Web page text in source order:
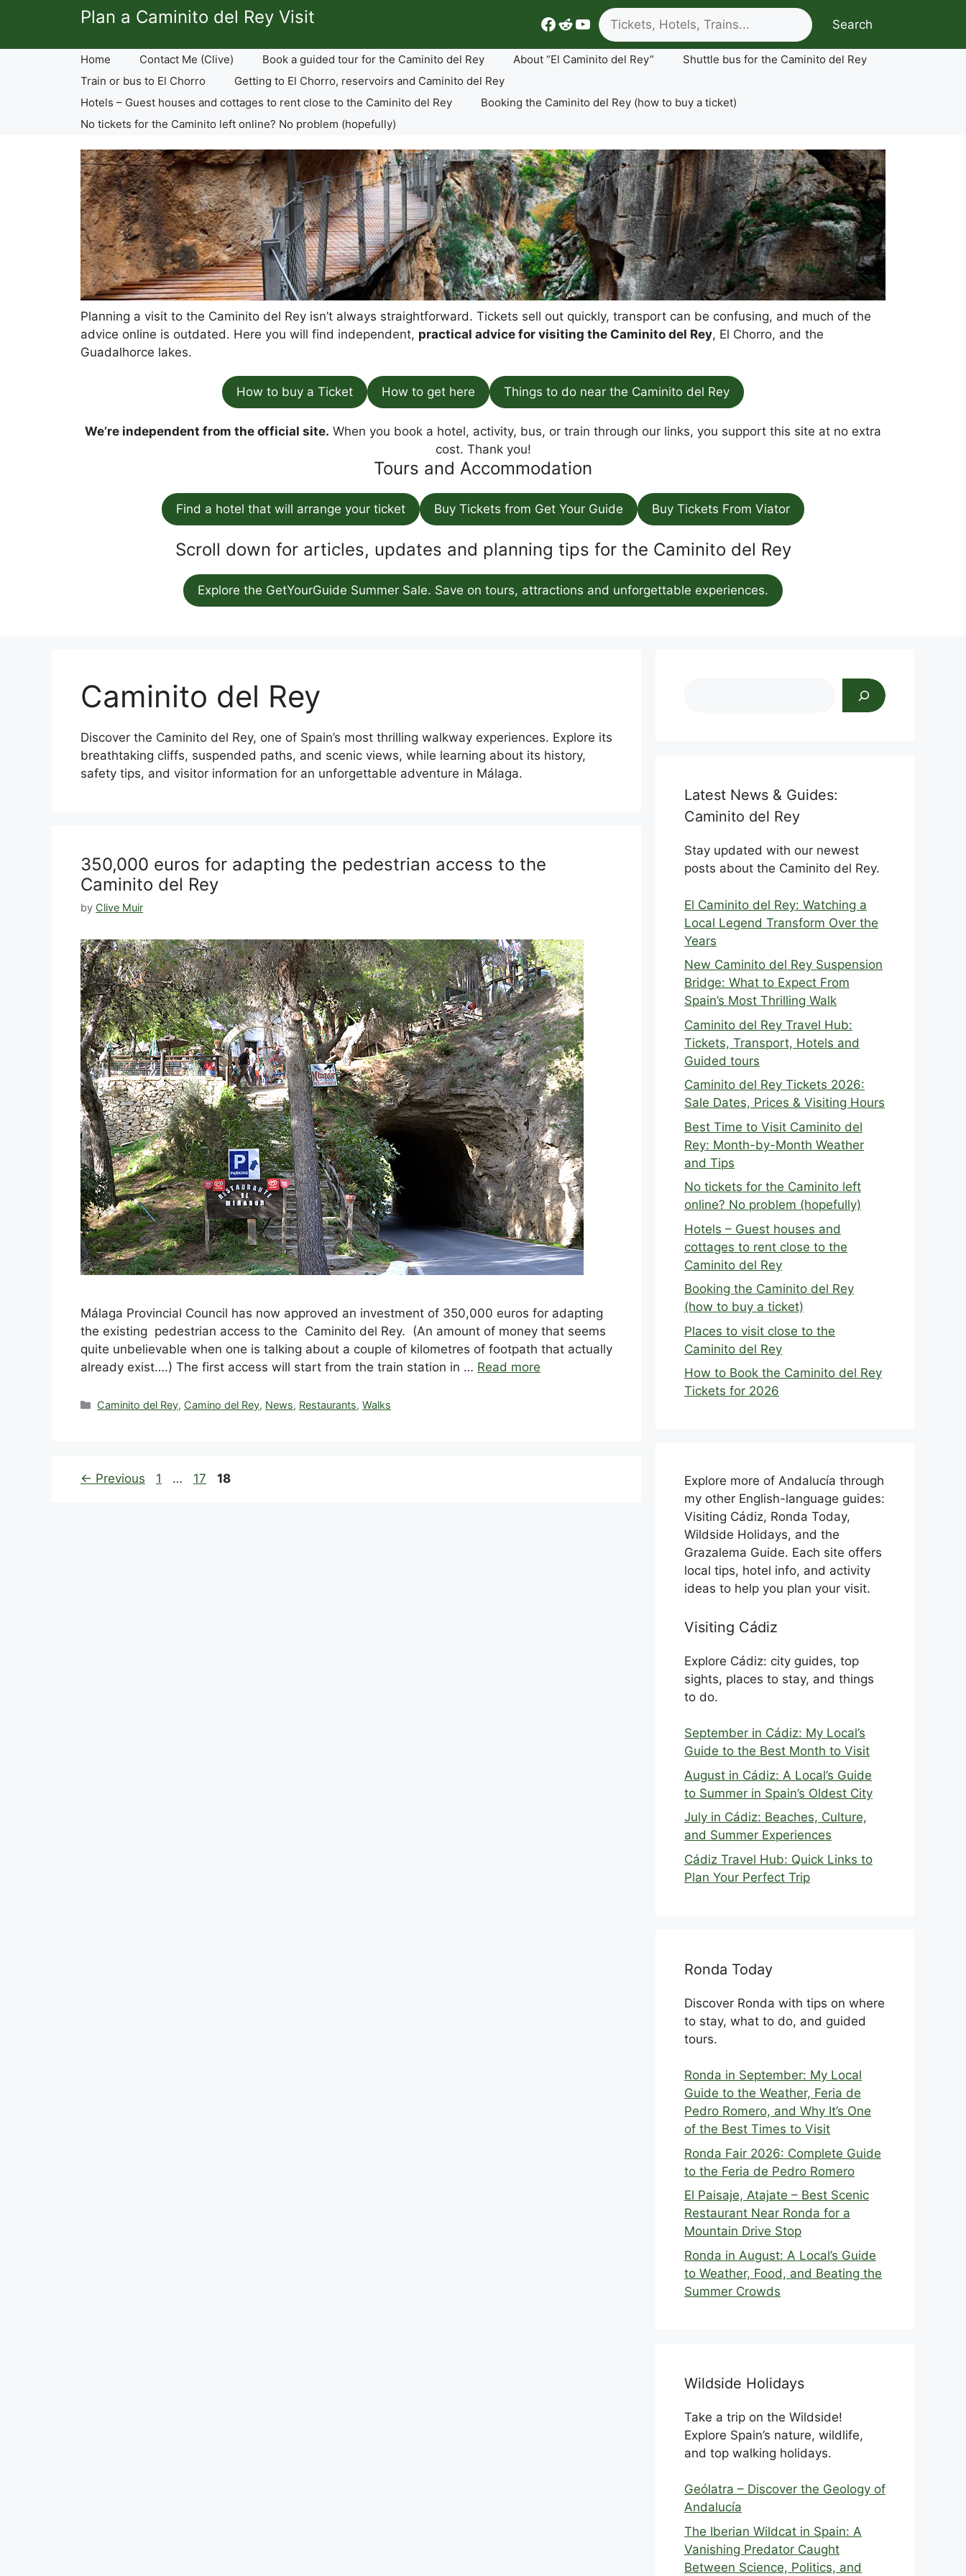
Facebook
Reddit
YouTube
Plan a Caminito del Rey Visit Search
Search
Home Contact Me (Clive) Book a guided tour for the Caminito del Rey About “El Caminito del Rey”
Shuttle bus for the Caminito del Rey
Train or bus to El Chorro
Getting to El Chorro, reservoirs and Caminito del Rey
Hotels – Guest houses and cottages to rent close to the Caminito del Rey
Booking the Caminito del Rey (how to buy a ticket)
No tickets for the Caminito left online? No problem (hopefully)
Planning a visit to the Caminito del Rey isn’t always straightforward. Tickets sell out quickly, transport can be confusing, and much of the
advice online is outdated. Here you will find independent, practical advice for visiting the Caminito del Rey, El Chorro, and the
Guadalhorce lakes.
How to buy a Ticket How to get here Things to do near the Caminito del Rey
We’re independent from the official site. When you book a hotel, activity, bus, or train through our links, you support this site at no extra
cost. Thank you!
Tours and Accommodation
Find a hotel that will arrange your ticket Buy Tickets from Get Your Guide Buy Tickets From Viator
Scroll down for articles, updates and planning tips for the Caminito del Rey
Explore the GetYourGuide Summer Sale. Save on tours, attractions and unforgettable experiences.
Caminito del Rey
Discover the Caminito del Rey, one of Spain’s most thrilling walkway experiences. Explore its
breathtaking cliffs, suspended paths, and scenic views, while learning about its history,
safety tips, and visitor information for an unforgettable adventure in Málaga.
350,000 euros for adapting the pedestrian access to the
Caminito del Rey
by Clive Muir
Málaga Provincial Council has now approved an investment of 350,000 euros for adapting
the existing pedestrian access to the Caminito del Rey. (An amount of money that seems
quite unbelievable when one is talking about a couple of kilometres of footpath that actually
already exist….) The first access will start from the train station in … Read more
Categories
Caminito del Rey, Camino del Rey, News, Restaurants,Walks
← Previous Page
1 … Page
17 Page
18
Latest News & Guides:
Caminito del Rey
Stay updated with our newest
posts about the Caminito del Rey.
El Caminito del Rey: Watching a
Local Legend Transform Over the
Years
New Caminito del Rey Suspension
Bridge: What to Expect From
Spain’s Most Thrilling Walk
Caminito del Rey Travel Hub:
Tickets, Transport, Hotels and
Guided tours
Caminito del Rey Tickets 2026:
Sale Dates, Prices & Visiting Hours
Best Time to Visit Caminito del
Rey: Month-by-Month Weather
and Tips
No tickets for the Caminito left
online? No problem (hopefully)
Hotels – Guest houses and
cottages to rent close to the
Caminito del Rey
Booking the Caminito del Rey
(how to buy a ticket)
Places to visit close to the
Caminito del Rey
How to Book the Caminito del Rey
Tickets for 2026
Explore more of Andalucía through
my other English-language guides:
Visiting Cádiz, Ronda Today,
Wildside Holidays, and the
Grazalema Guide. Each site offers
local tips, hotel info, and activity
ideas to help you plan your visit.
Visiting Cádiz
Explore Cádiz: city guides, top
sights, places to stay, and things
to do.
September in Cádiz: My Local’s
Guide to the Best Month to Visit
August in Cádiz: A Local’s Guide
to Summer in Spain’s Oldest City
July in Cádiz: Beaches, Culture,
and Summer Experiences
Cádiz Travel Hub: Quick Links to
Plan Your Perfect Trip
Ronda Today
Discover Ronda with tips on where
to stay, what to do, and guided
tours.
Ronda in September: My Local
Guide to the Weather, Feria de
Pedro Romero, and Why It’s One
of the Best Times to Visit
Ronda Fair 2026: Complete Guide
to the Feria de Pedro Romero
El Paisaje, Atajate – Best Scenic
Restaurant Near Ronda for a
Mountain Drive Stop
Ronda in August: A Local’s Guide
to Weather, Food, and Beating the
Summer Crowds
Wildside Holidays
Take a trip on the Wildside!
Explore Spain’s nature, wildlife,
and top walking holidays.
Geólatra – Discover the Geology of
Andalucía
The Iberian Wildcat in Spain: A
Vanishing Predator Caught
Between Science, Politics, and